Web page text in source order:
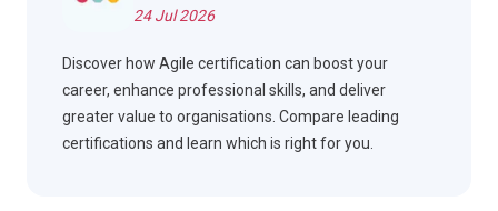
24 Jul 2026
Discover how Agile certification can boost your
career, enhance professional skills, and deliver
greater value to organisations. Compare leading
certifications and learn which is right for you.